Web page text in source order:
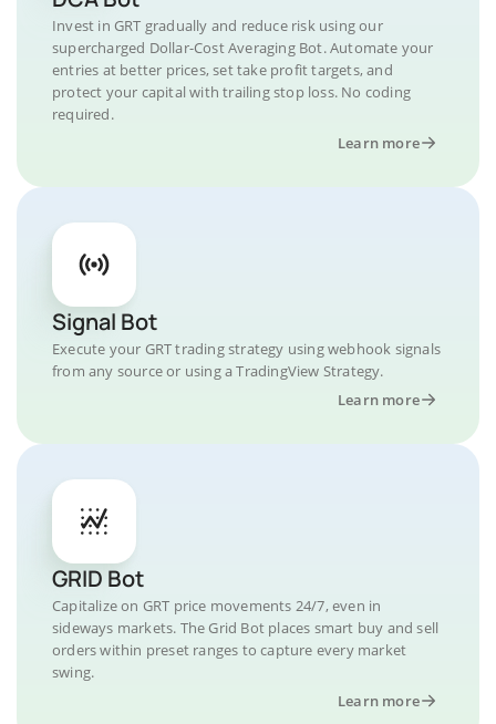
Invest in GRT gradually and reduce risk using our
supercharged Dollar-Cost Averaging Bot. Automate your
entries at better prices, set take profit targets, and
protect your capital with trailing stop loss. No coding
required.
Learn more
Signal Bot
Execute your GRT trading strategy using webhook signals
from any source or using a TradingView Strategy.
Learn more
GRID Bot
Capitalize on GRT price movements 24/7, even in
sideways markets. The Grid Bot places smart buy and sell
orders within preset ranges to capture every market
swing.
Learn more